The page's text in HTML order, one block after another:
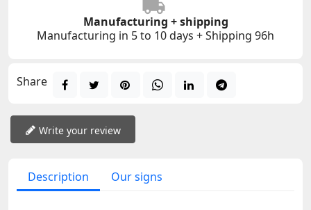
Manufacturing + shipping
Manufacturing in 5 to 10 days + Shipping 96h
Share
Write your review
Description Our signs